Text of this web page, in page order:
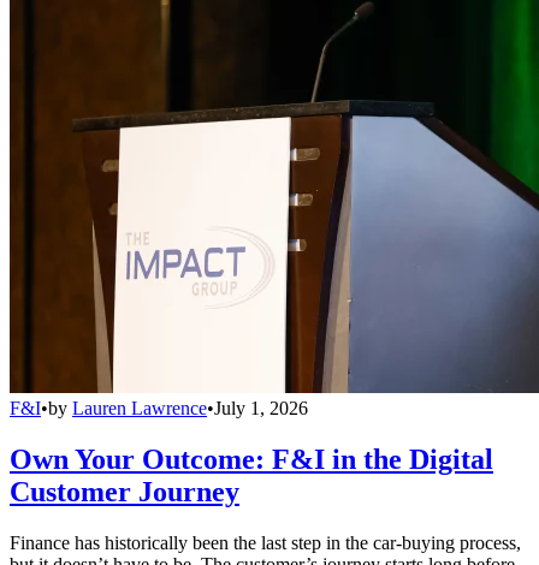
F&I•by Lauren Lawrence•July 1, 2026
Own Your Outcome: F&I in the Digital
Customer Journey
Finance has historically been the last step in the car-buying process,